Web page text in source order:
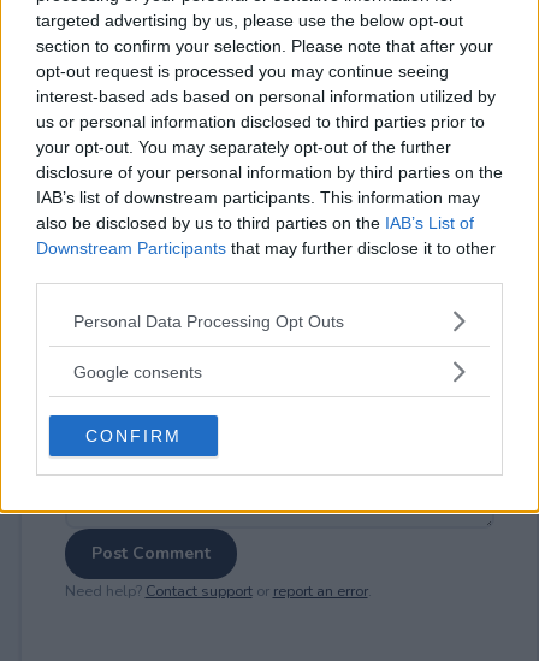
targeted advertising by us, please use the below opt-out
section to confirm your selection. Please note that after your
opt-out request is processed you may continue seeing
interest-based ads based on personal information utilized by
us or personal information disclosed to third parties prior to
your opt-out. You may separately opt-out of the further
disclosure of your personal information by third parties on the
IAB’s list of downstream participants. This information may
also be disclosed by us to third parties on the IAB’s List of
Downstream Participants that may further disclose it to other
Please note that this website/app uses one or more Google
not limited to your visit or usage behaviour. You may click to
use your data for below specified purposes in below Google
consent section.
Personal Data Processing Opt Outs
Google consents
CONFIRM
⚠ RESTRICTIONS
18+
Comments
Post Comment
Need help? Contact supportor report an error.